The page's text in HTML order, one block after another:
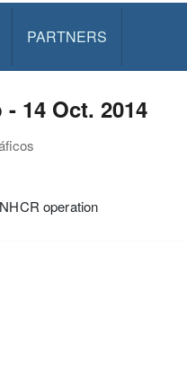
PARTNERS
14 Oct. 2014
operation